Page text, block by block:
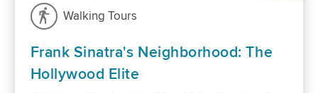
Walking Tours
Frank Sinatra's Neighborhood: The
Hollywood Elite